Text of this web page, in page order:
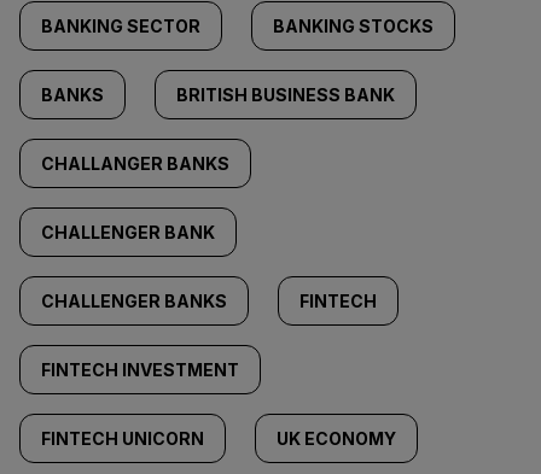
BANKING SECTOR BANKING STOCKS
BANKS BRITISH BUSINESS BANK
CHALLANGER BANKS
CHALLENGER BANK
CHALLENGER BANKS FINTECH
FINTECH INVESTMENT
FINTECH UNICORN UK ECONOMY